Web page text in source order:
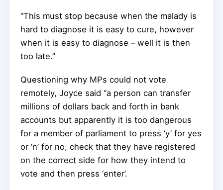
“This must stop because when the malady is
hard to diagnose it is easy to cure, however
when it is easy to diagnose – well it is then
too late.”
Questioning why MPs could not vote
remotely, Joyce said “a person can transfer
millions of dollars back and forth in bank
accounts but apparently it is too dangerous
for a member of parliament to press ‘y’ for yes
or ‘n’ for no, check that they have registered
on the correct side for how they intend to
vote and then press ‘enter’.